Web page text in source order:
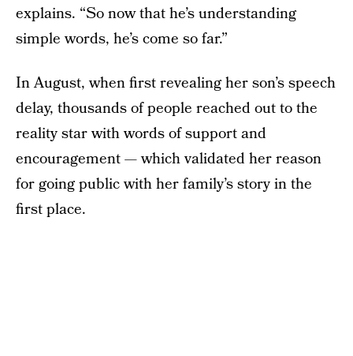
explains. “So now that he’s understanding
simple words, he’s come so far.”
In August, when first revealing her son’s speech
delay, thousands of people reached out to the
reality star with words of support and
encouragement — which validated her reason
for going public with her family’s story in the
first place.